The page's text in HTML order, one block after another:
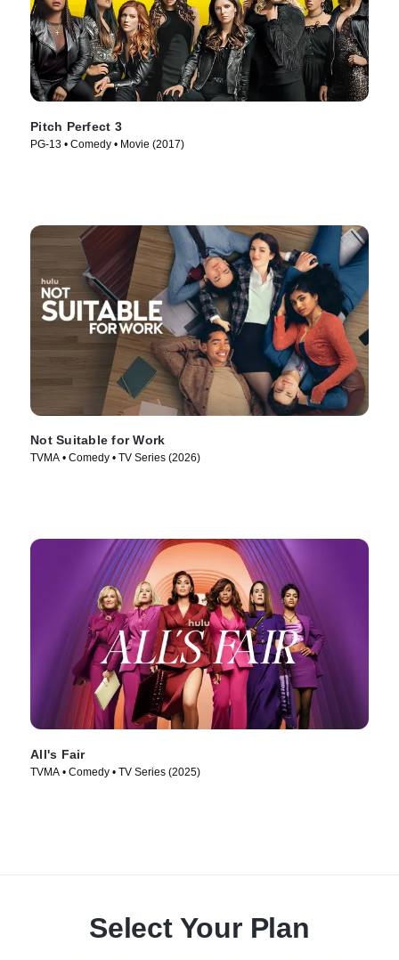
Pitch Perfect 3
PG-13 • Comedy • Movie (2017)
Not Suitable for Work
TVMA • Comedy • TV Series (2026)
All's Fair
TVMA • Comedy • TV Series (2025)
Select Your Plan